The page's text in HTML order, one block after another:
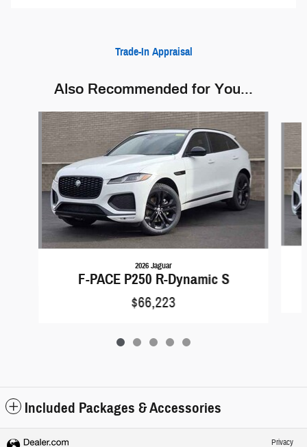
Trade-In Appraisal
Also Recommended for You...
2026 Jaguar
F-PACE P250 R-Dynamic S
$66,223
Included Packages & Accessories
Privacy